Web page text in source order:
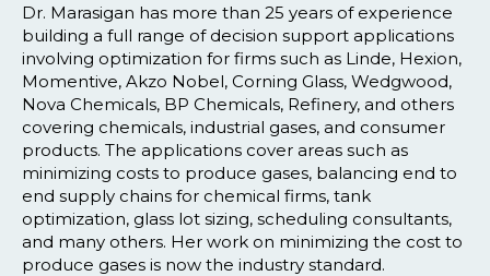
Dr. Marasigan has more than 25 years of experience
building a full range of decision support applications
involving optimization for firms such as Linde, Hexion,
Momentive, Akzo Nobel, Corning Glass, Wedgwood,
Nova Chemicals, BP Chemicals, Refinery, and others
covering chemicals, industrial gases, and consumer
products. The applications cover areas such as
minimizing costs to produce gases, balancing end to
end supply chains for chemical firms, tank
optimization, glass lot sizing, scheduling consultants,
and many others. Her work on minimizing the cost to
produce gases is now the industry standard.